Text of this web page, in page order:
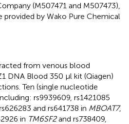
(M507471 and M507473),
provided by Wako Pure Chemical
from venous blood
DNA Blood 350 μl kit (Qiagen)
Ten (single nucleotide
rs9939609, rs1421085
and rs641738 in MBOAT7,
in TM6SF2and rs738409,